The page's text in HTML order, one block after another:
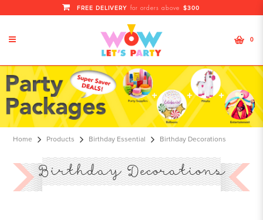
Singapore Birthday Decoration
|Service Packages |Online Items
Shop
FREE DELIVERY for orders above $300
0
Home Products Birthday Essential Birthday Decorations
Birthday Decorations